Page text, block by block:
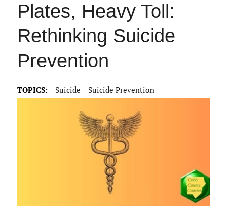
Plates, Heavy Toll:
Rethinking Suicide
Prevention
TOPICS: Suicide Suicide Prevention